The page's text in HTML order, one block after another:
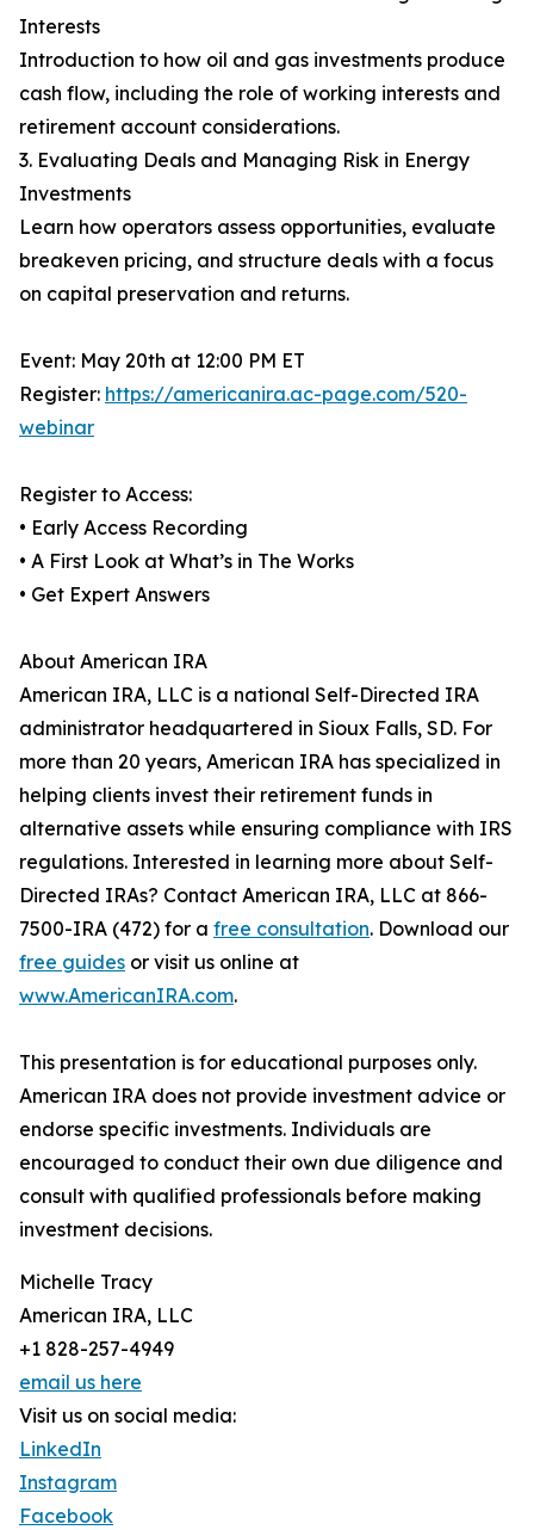
Interests
Introduction to how oil and gas investments produce
cash flow, including the role of working interests and
retirement account considerations.
3. Evaluating Deals and Managing Risk in Energy
Investments
Learn how operators assess opportunities, evaluate
breakeven pricing, and structure deals with a focus
on capital preservation and returns.
Event: May 20th at 12:00 PM ET
Register: https://americanira.ac-page.com/520-
webinar
Register to Access:
• Early Access Recording
• A First Look at What’s in The Works
• Get Expert Answers
About American IRA
American IRA, LLC is a national Self-Directed IRA
administrator headquartered in Sioux Falls, SD. For
more than 20 years, American IRA has specialized in
helping clients invest their retirement funds in
alternative assets while ensuring compliance with IRS
regulations. Interested in learning more about Self-
Directed IRAs? Contact American IRA, LLC at 866-
7500-IRA (472) for a free consultation. Download our
free guides or visit us online at
www.AmericanIRA.com.
This presentation is for educational purposes only.
American IRA does not provide investment advice or
endorse specific investments. Individuals are
encouraged to conduct their own due diligence and
consult with qualified professionals before making
investment decisions.
Michelle Tracy
American IRA, LLC
+1 828-257-4949
email us here
Visit us on social media:
LinkedIn
Instagram
Facebook